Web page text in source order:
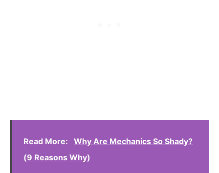
Read More:
Why Are Mechanics So Shady?
(9 Reasons Why)